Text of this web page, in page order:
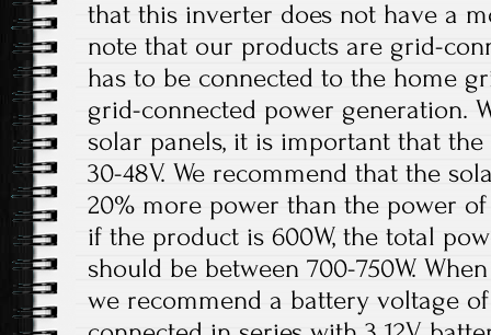
that this inverter does not have a
note that our products are grid-
has to be connected to the home
grid-connected power generation.
solar panels, it is important that
30-48V. We recommend that the
20% more power than the power
if the product is 600W, the total
should be between 700-750W.
we recommend a battery voltage of